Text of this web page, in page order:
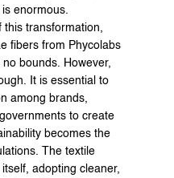
enormous.
this transformation,
fibers from Phycolabs
bounds. However,
It is essential to
among brands,
to create
becomes the
The textile
adopting cleaner,